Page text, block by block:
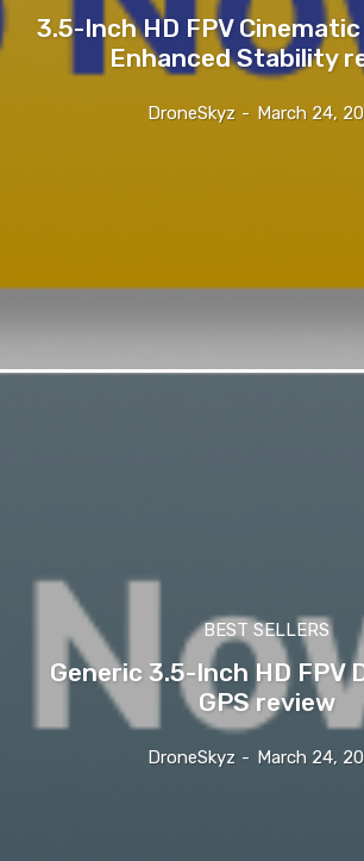
3.5-Inch HD FPV
Enhanced Stability
DroneSkyz - March 24,
BEST SELLERS
Generic 3.5-Inch HD FPV
GPS review
DroneSkyz - March 24,